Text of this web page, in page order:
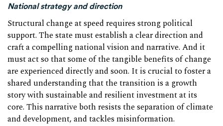
National strategy and direction
Structural change at speed requires strong political
support. The state must establish a clear direction and
craft a compelling national vision and narrative. And it
must act so that some of the tangible benefits of change
are experienced directly and soon. It is crucial to foster a
shared understanding that the transition is a growth
story with sustainable and resilient investment at its
core. This narrative both resists the separation of climate
and development, and tackles misinformation.